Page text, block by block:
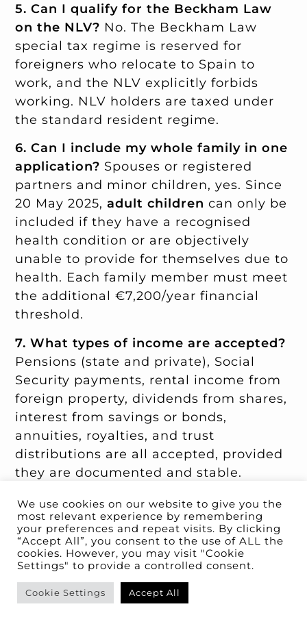
5. Can I qualify for the Beckham Law
on the NLV? No. The Beckham Law
special tax regime is reserved for
foreigners who relocate to Spain to
work, and the NLV explicitly forbids
working. NLV holders are taxed under
the standard resident regime.
6. Can I include my whole family in one
application? Spouses or registered
partners and minor children, yes. Since
20 May 2025,adult children can only be
included if they have a recognised
health condition or are objectively
unable to provide for themselves due to
health. Each family member must meet
the additional €7,200/year financial
threshold.
7. What types of income are accepted?
Pensions (state and private), Social
Security payments, rental income from
foreign property, dividends from shares,
interest from savings or bonds,
annuities, royalties, and trust
distributions are all accepted, provided
they are documented and stable.
business income (even remote), one-off
windfalls, gambling, and crypto gains
are not.
8. How long does the entire application
process take?
For organised applicants,
We use cookies on our website to give you the
most relevant experience by remembering
your preferences and repeat visits. By clicking
“Accept All”, you consent to the use of ALL the
cookies. However, you may visit "Cookie
Settings" to provide a controlled consent.
Cookie Settings Accept All